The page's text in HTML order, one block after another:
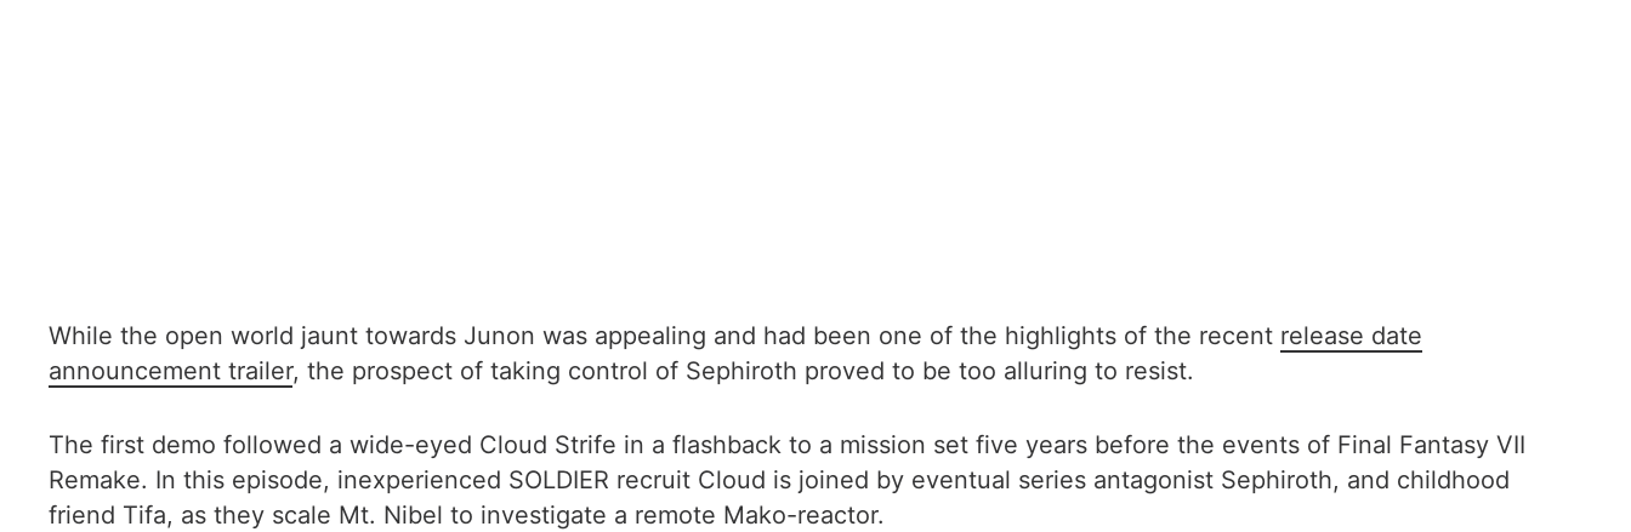
While the open world jaunt towards Junon was appealing and had been one of the highlights of the recent release date
announcement trailer, the prospect of taking control of Sephiroth proved to be too alluring to resist.
The first demo followed a wide-eyed Cloud Strife in a flashback to a mission set five years before the events of Final Fantasy VII
Remake. In this episode, inexperienced SOLDIER recruit Cloud is joined by eventual series antagonist Sephiroth, and childhood
friend Tifa, as they scale Mt. Nibel to investigate a remote Mako-reactor.